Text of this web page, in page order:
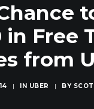
in Free
from
| IN UBER | BY